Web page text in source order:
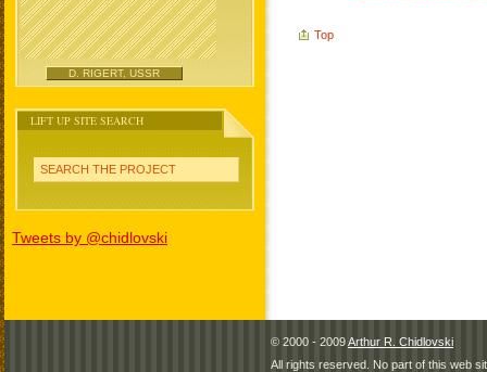
D. RIGERT, USSR
LIFT UP SITE SEARCH
SEARCH THE PROJECT
Tweets by @chidlovski
Top
© 2000 - 2009Arthur R. Chidlovski
All rights reserved. No part of this web